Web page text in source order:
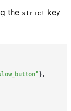
the strict key
} ,